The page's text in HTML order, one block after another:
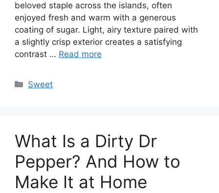
beloved staple across the islands, often
enjoyed fresh and warm with a generous
coating of sugar. Light, airy texture paired with
a slightly crisp exterior creates a satisfying
contrast … Read more
Categories
Sweet
What Is a Dirty Dr
Pepper? And How to
Make It at Home